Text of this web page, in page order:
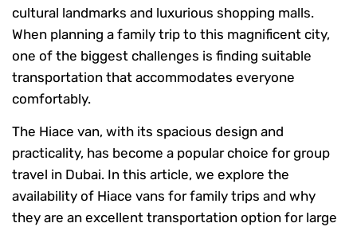
cultural landmarks and luxurious shopping malls.
When planning a family trip to this magnificent city,
one of the biggest challenges is finding suitable
transportation that accommodates everyone
comfortably.
The Hiace van, with its spacious design and
practicality, has become a popular choice for group
travel in Dubai. In this article, we explore the
availability of Hiace vans for family trips and why
they are an excellent transportation option for large